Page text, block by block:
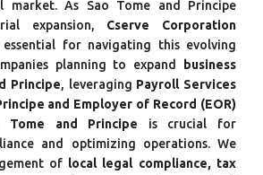
market. As Sao Tome and Principe
expansion, Cserve Corporation
for navigating this evolving
planning to expand
business
Principe, leveraging Payroll Services
and Employer of Record (EOR)
Tome and Principe is crucial for
and optimizing operations. We
of local legal compliance, tax